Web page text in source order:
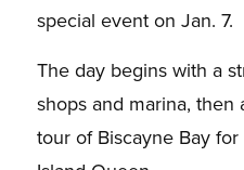
special event on Jan. 7.
The day begins with a
shops and marina,
tour of Biscayne Bay